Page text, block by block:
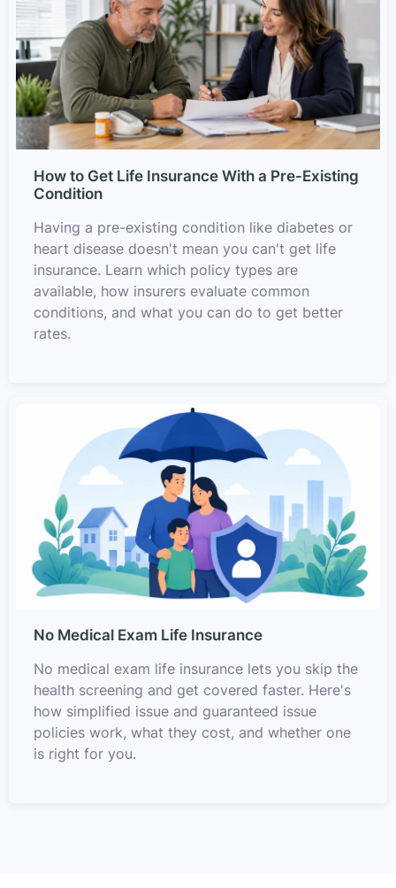
How to Get Life Insurance With a Pre-Existing
Condition
Having a pre-existing condition like diabetes or
heart disease doesn't mean you can't get life
insurance. Learn which policy types are
available, how insurers evaluate common
conditions, and what you can do to get better
rates.
No Medical Exam Life Insurance
No medical exam life insurance lets you skip the
health screening and get covered faster. Here's
how simplified issue and guaranteed issue
policies work, what they cost, and whether one
is right for you.